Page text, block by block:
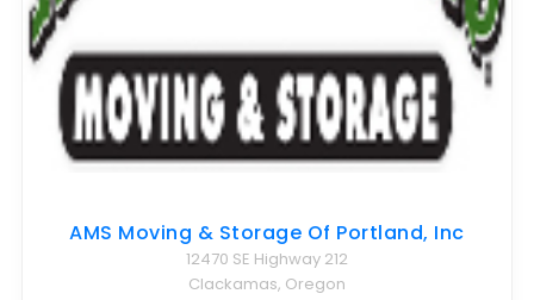
AMS Moving & Storage Of Portland, Inc
12470 SE Highway 212
Clackamas, Oregon